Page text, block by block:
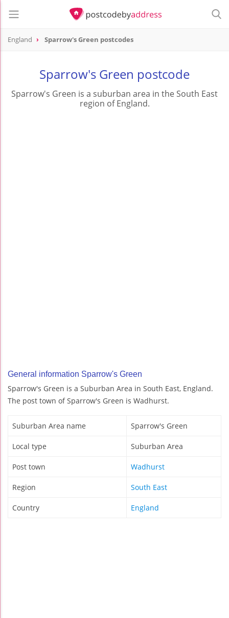
England Sparrow's Green postcodes
Sparrow's Green postcode
Sparrow's Green is a suburban area in the South East
region of England.
General information Sparrow's Green
Sparrow's Green is a Suburban Area in South East, England.
The post town of Sparrow's Green is Wadhurst.
Suburban Area name Sparrow's Green
Local type Suburban Area
Post town Wadhurst
Region South East
Country England